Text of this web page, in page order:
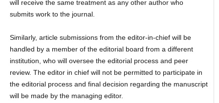
will receive the same treatment as any other author who
submits work to the journal.
Similarly, article submissions from the editor-in-chief will be
handled by a member of the editorial board from a different
institution, who will oversee the editorial process and peer
review. The editor in chief will not be permitted to participate in
the editorial process and final decision regarding the manuscript
will be made by the managing editor.